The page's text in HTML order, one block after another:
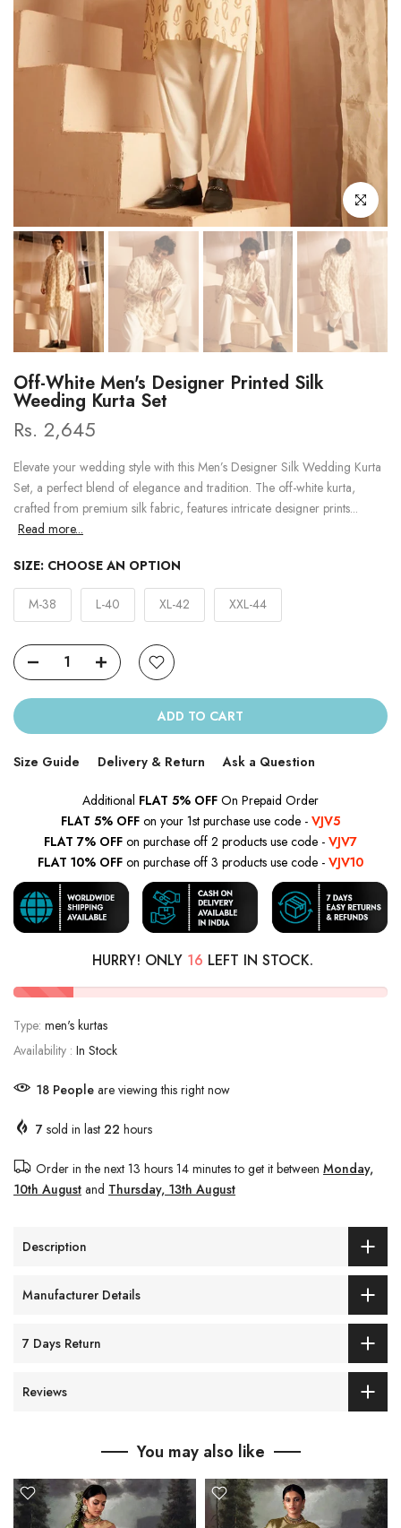
Click to
Off-White Men's Designer Printed Silk
Weeding Kurta Set
Rs. 2,645
Elevate your wedding style with this Men’s Designer Silk Wedding Kurta
Set, a perfect blend of elegance and tradition. The off-white kurta,
crafted from premium silk fabric, features intricate designer prints...
Read more...
SIZE: CHOOSE AN OPTION
M-38 L-40 XL-42 XXL-44
ADD TO CART
Size Guide Delivery & Return Ask a Question
Additional FLAT 5% OFF On Prepaid Order
FLAT 5% OFF on your 1st purchase use code - VJV5
FLAT 7% OFF on purchase off 2 products use code - VJV7
FLAT 10% OFF on purchase off 3 products use code - VJV10
HURRY! ONLY 16 LEFT IN STOCK.
Type: men's kurtas
Availability : In Stock
18 People are viewing this right now
7 sold in last 22 hours
Order in the next 13 hours 14 minutesto get it between Monday,
10th August and Thursday, 13th August
Description
Manufacturer Details
7 Days Return
Reviews
You may also like